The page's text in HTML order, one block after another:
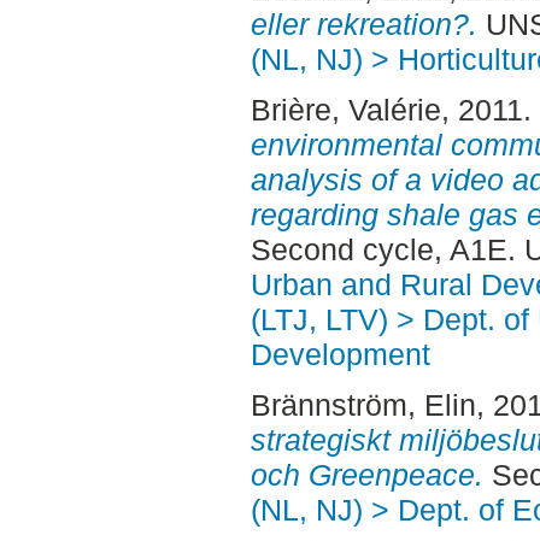
eller rekreation?.
(NL, NJ) >
Brière, Valérie, 2011.
environmental
analysis of a video
regarding shale gas
Second cycle, A1E.
Urban and Rural
(LTJ, LTV) > Dept.
Development
Brännström, Elin,
strategiskt
och Greenpeace.
(NL, NJ) > Dept. of